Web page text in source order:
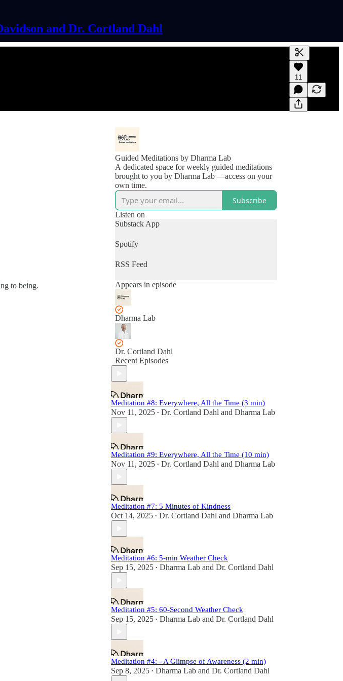
and Dr. Cortland Dahl
Generate
A transcript
editing.
11
to being.
Guided Meditations by Dharma Lab
A dedicated space for weekly guided meditations
brought to you by Dharma Lab —access on your
own time.
Subscribe
Listen on
Substack App
Spotify
RSS Feed
Appears in episode
Dharma Lab
Dr. Cortland Dahl
Recent Episodes
Meditation #8: Everywhere, All the Time (3 min)
Nov 11, 2025 • Dr. Cortland Dahl and Dharma Lab
Meditation #9: Everywhere, All the Time (10 min)
Nov 11, 2025 • Dr. Cortland Dahl and Dharma Lab
Meditation #7: 5 Minutes of Kindness
Oct 14, 2025 • Dr. Cortland Dahl and Dharma Lab
Meditation #6: 5-min Weather Check
Sep 15, 2025 • Dharma Lab and Dr. Cortland Dahl
Meditation #5: 60-Second Weather Check
Sep 15, 2025 • Dharma Lab and Dr. Cortland Dahl
Meditation #4: - A Glimpse of Awareness (2 min)
Sep 8, 2025 • Dharma Lab and Dr. Cortland Dahl